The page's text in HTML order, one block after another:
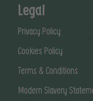
Legal
Privacy Policy
Cookies Policy
Terms & Conditions
Modern Slavery